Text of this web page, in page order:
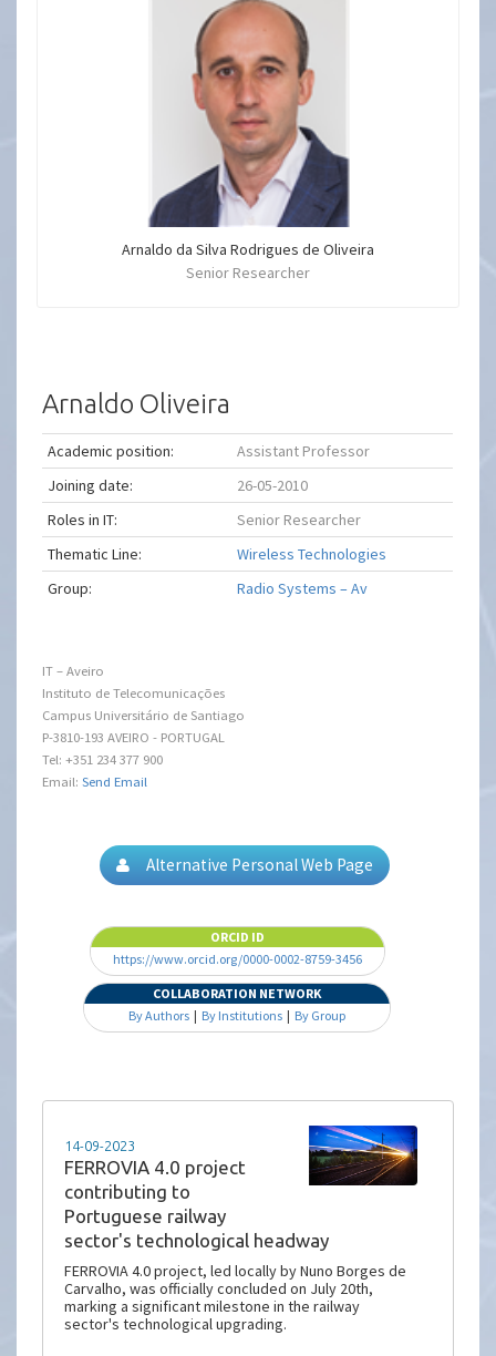
Arnaldo da Silva Rodrigues de Oliveira
Senior Researcher
Arnaldo Oliveira
Academic position:
Assistant Professor
Joining date:
26-05-2010
Roles in IT:
Senior Researcher
Thematic Line:
Wireless Technologies
Group:
Radio Systems – Av
IT – Aveiro
Instituto de Telecomunicações
Campus Universitário de Santiago
P-3810-193 AVEIRO - PORTUGAL
Tel: +351 234 377 900
Email:Send Email
Alternative Personal Web Page
ORCID ID
https://www.orcid.org/0000-0002-8759-3456
COLLABORATION NETWORK
By Authors | By Institutions | By Group
14-09-2023
FERROVIA 4.0 project
contributing to
Portuguese railway
sector's technological headway
FERROVIA 4.0 project, led locally by Nuno Borges de
Carvalho, was officially concluded on July 20th,
marking a significant milestone in the railway
sector's technological upgrading.